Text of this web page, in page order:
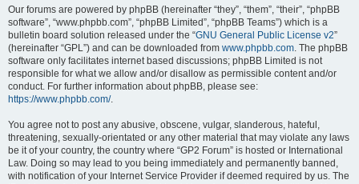
Our forums are powered by phpBB (hereinafter “they”, “them”, “their”, “phpBB
software”, “www.phpbb.com”, “phpBB Limited”, “phpBB Teams”) which is a
bulletin board solution released under the “GNU General Public License v2”
(hereinafter “GPL”) and can be downloaded from www.phpbb.com. The phpBB
software only facilitates internet based discussions; phpBB Limited is not
responsible for what we allow and/or disallow as permissible content and/or
conduct. For further information about phpBB, please see:
https://www.phpbb.com/.
You agree not to post any abusive, obscene, vulgar, slanderous, hateful,
threatening, sexually-orientated or any other material that may violate any laws
be it of your country, the country where “GP2 Forum” is hosted or International
Law. Doing so may lead to you being immediately and permanently banned,
with notification of your Internet Service Provider if deemed required by us. The